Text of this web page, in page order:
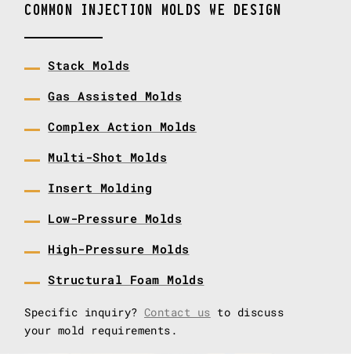
COMMON INJECTION MOLDS WE DESIGN
Stack Molds
Gas Assisted Molds
Complex Action Molds
Multi-Shot Molds
Insert Molding
Low-Pressure Molds
High-Pressure Molds
Structural Foam Molds
Specific inquiry? Contact us to discuss
your mold requirements.